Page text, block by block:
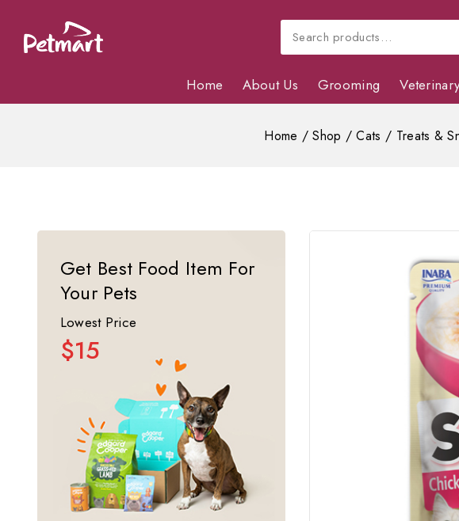
Home About Us Grooming
Home / Shop / Cats / Treats &
Get Best Food Item For
Your Pets
Lowest Price
$15